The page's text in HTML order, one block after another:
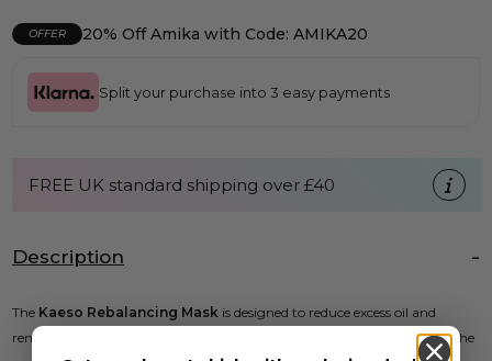
OFFER 20% Off Amika with Code: AMIKA20
Split your purchase into 3 easy payments
FREE UK standard shipping over £40
Description
The Kaeso Rebalancing Mask is designed to reduce excess oil and
remove impurities. This creamy, purifying mask refines and adapts to the